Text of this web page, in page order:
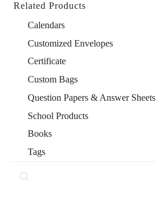
Related Products
Calendars
Customized Envelopes
Certificate
Custom Bags
Question Papers & Answer Sheets
School Products
Books
Tags